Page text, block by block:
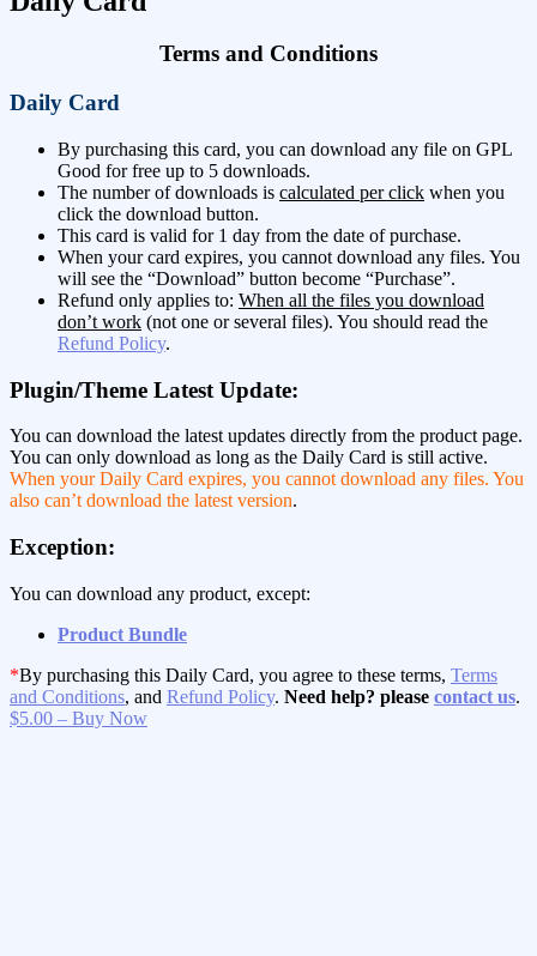
Terms and Conditions
Daily Card
By purchasing this card, you can download any file on GPL
Good for free up to 5 downloads.
The number of downloads is calculated per click when you
click the download button.
This card is valid for 1 day from the date of purchase.
When your card expires, you cannot download any files. You
will see the “Download” button become “Purchase”.
Refund only applies to: When all the files you download
don’t work (not one or several files). You should read the
Refund Policy.
Plugin/Theme Latest Update:
You can download the latest updates directly from the product page.
You can only download as long as the Daily Card is still active.
When your Daily Card expires, you cannot download any files. You
also can’t download the latest version.
Exception:
You can download any product, except:
Product Bundle
*By purchasing this Daily Card, you agree to these terms, Terms
and Conditions, and Refund Policy. Need help? please contact us.
$5.00 – Buy Now